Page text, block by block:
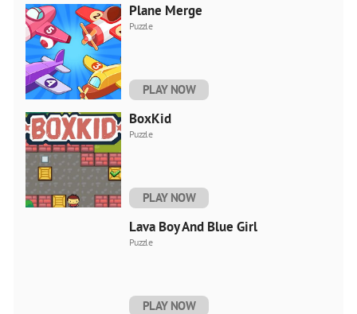
Plane Merge
Puzzle
PLAY NOW
BoxKid
Puzzle
PLAY NOW
Lava Boy And Blue Girl
Puzzle
PLAY NOW